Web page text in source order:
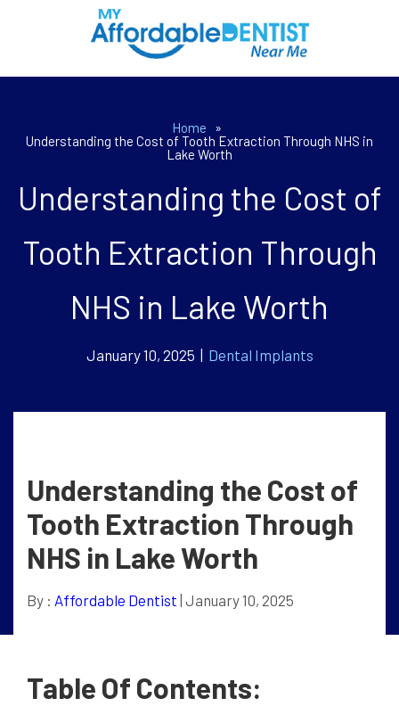
Home
»
Understanding the Cost of Tooth Extraction Through NHS in
Lake Worth
Understanding the Cost of
Tooth Extraction Through
NHS in Lake Worth
January 10, 2025 | Dental Implants
Understanding the Cost of
Tooth Extraction Through
NHS in Lake Worth
By : Affordable Dentist | January 10, 2025
Table Of Contents: